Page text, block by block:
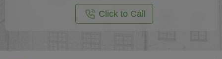
Click to Call